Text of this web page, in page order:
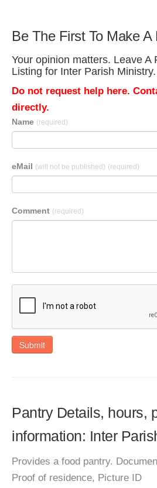
Be The First To Make A
Your opinion matters. Leave A
Listing for Inter Parish Ministry.
Do not request help here.
directly.
Name (required)
eMail (will not be published) (required)
Comment (required)
Submit
Pantry Details, hours,
information: Inter
Provides a food pantry.
Proof of residence, Picture ID